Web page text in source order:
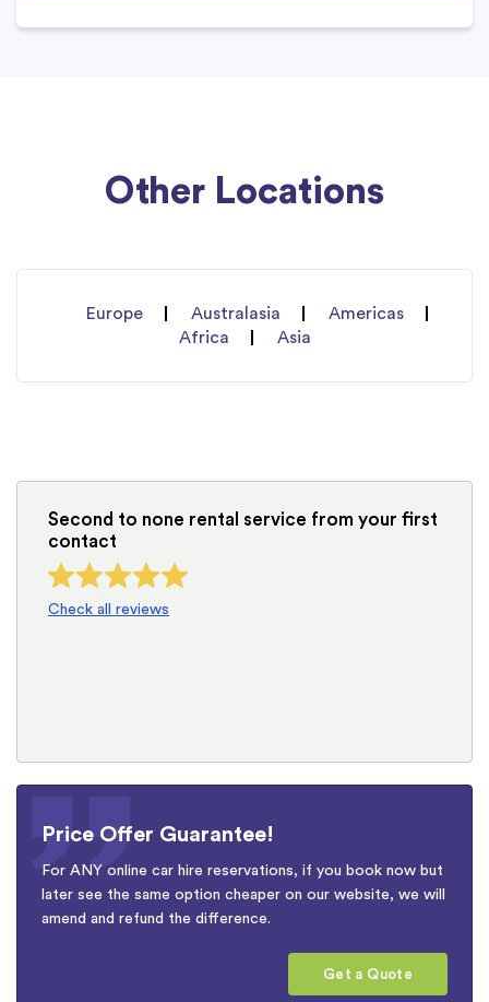
Other Locations
Europe Australasia
Americas
Africa
Asia
Second to none rental service from your first
contact
Check all reviews
Price Offer Guarantee!
For ANY online car hire reservations, if you book now but
later see the same option cheaper on our website, we will
amend and refund the difference.
Get a Quote